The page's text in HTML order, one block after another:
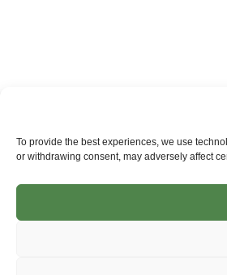
To provide the best experiences, we use
or withdrawing consent, may adversely affect